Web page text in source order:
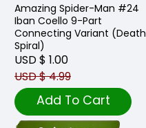
Amazing Spider-Man #24
Iban Coello 9-Part
Connecting Variant (Death
Spiral)
USD $ 1.00
USD $ 4.99
Add To Cart